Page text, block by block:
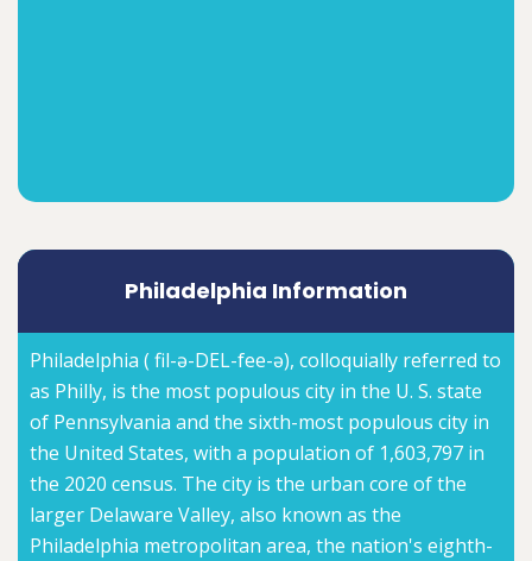
Philadelphia Information
Philadelphia ( fil-ə-DEL-fee-ə), colloquially referred to
as Philly, is the most populous city in the U. S. state
of Pennsylvania and the sixth-most populous city in
the United States, with a population of 1,603,797 in
the 2020 census. The city is the urban core of the
larger Delaware Valley, also known as the
Philadelphia metropolitan area, the nation's eighth-